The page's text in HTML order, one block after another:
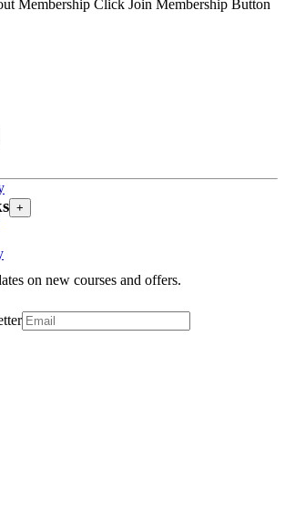
Membership Click Join Membership Button
+
on new courses and offers.